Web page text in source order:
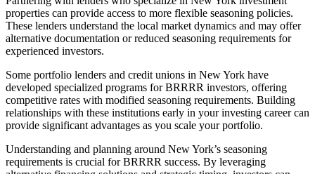
properties can provide access to more flexible seasoning policies.
These lenders understand the local market dynamics and may offer
alternative documentation or reduced seasoning requirements for
experienced investors.
Some portfolio lenders and credit unions in New York have
developed specialized programs for BRRRR investors, offering
competitive rates with modified seasoning requirements. Building
relationships with these institutions early in your investing career can
provide significant advantages as you scale your portfolio.
Understanding and planning around New York’s seasoning
requirements is crucial for BRRRR success. By leveraging